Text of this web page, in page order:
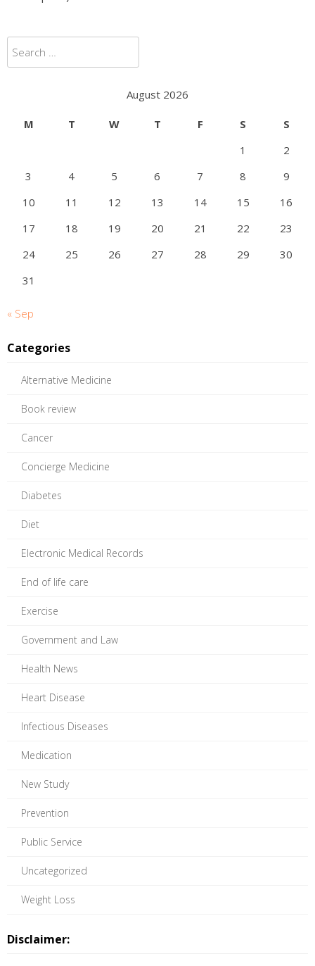
Search
for:
August 2026
M T W T F S
S
1
2
3
4 5 6 7 8
9
10
11 12 13 14 15
16
17
18 19 20 21 22
23
24
25 26 27 28 29
30
31
« Sep
Categories
Alternative Medicine
Book review
Cancer
Concierge Medicine
Diabetes
Diet
Electronic Medical Records
End of life care
Exercise
Government and Law
Health News
Heart Disease
Infectious Diseases
Medication
New Study
Prevention
Public Service
Uncategorized
Weight Loss
Disclaimer: